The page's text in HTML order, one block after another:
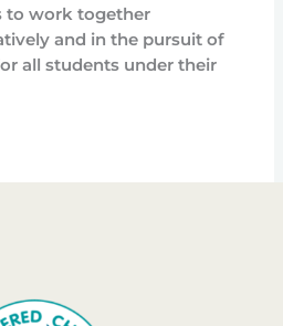
to work together
and in the pursuit of
all students under their